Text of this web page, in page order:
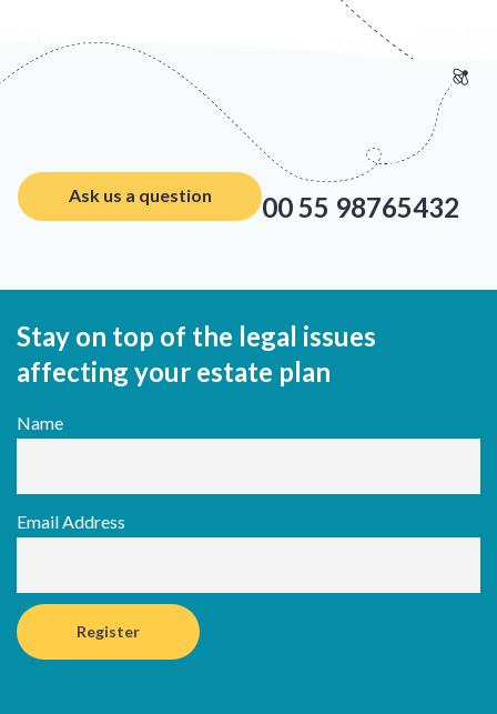
Ask us a question 00 55 98765432
Stay on top of the legal issues
affecting your estate plan
Name
Email Address